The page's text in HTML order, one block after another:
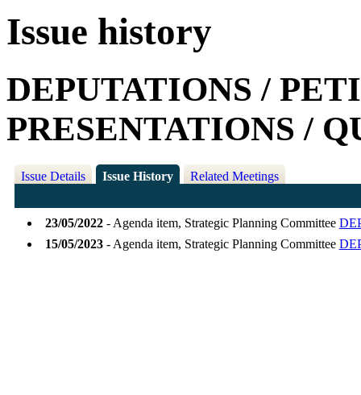
Issue history
DEPUTATIONS /
PRESENTATIONS /
Issue Details Issue History Related Meetings
23/05/2022- Agenda item, Strategic Planning Committee
15/05/2023- Agenda item, Strategic Planning Committee